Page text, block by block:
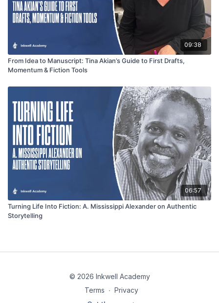
09:38
From Idea to Manuscript: Tina Akian’s Guide to First Drafts,
Momentum & Fiction Tools
06:57
Turning Life Into Fiction: A. Mississippi Alexander on Authentic
Storytelling
© 2026 Inkwell Academy
Terms ∙ Privacy